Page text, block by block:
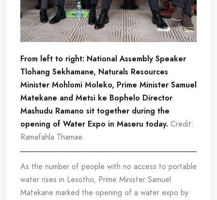
From left to right: National Assembly Speaker
Tlohang Sekhamane, Naturals Resources
Minister Mohlomi Moleko, Prime Minister Samuel
Matekane and Metsi ke Bophelo Director
Mashudu Ramano sit together during the
opening of Water Expo in Maseru today. Credit:
Ramafahla Thamae.
As the number of people with no access to portable
water rises in Lesotho, Prime Minister Samuel
Matekane marked the opening of a water expo by